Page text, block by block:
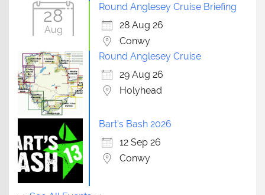
28
Aug
Round Anglesey Cruise Briefing
28 Aug 26
Conwy
Round Anglesey Cruise
29 Aug 26
Holyhead
Bart's Bash 2026
12 Sep 26
Conwy